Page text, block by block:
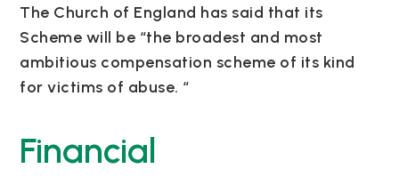
The Church of England has said that its
Scheme will be “the broadest and most
ambitious compensation scheme of its kind
for victims of abuse. “
Financial